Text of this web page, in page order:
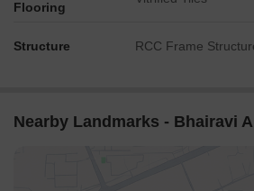
Flooring
Structure RCC Frame
Nearby Landmarks - Bhairavi